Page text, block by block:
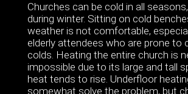
Churches can be cold in all
during winter. Sitting on cold
weather is not comfortable,
elderly attendees who are prone to
colds. Heating the entire church is
impossible due to its large and tall
heat tends to rise. Underfloor
somewhat solve the problem, but